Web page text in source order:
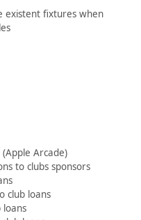
existent fixtures when
Arcade)
to clubs sponsors
club loans
loans